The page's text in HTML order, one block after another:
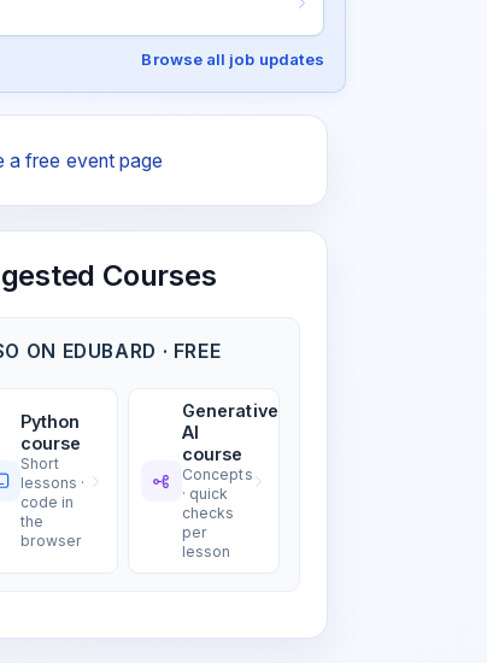
Browse all job updates
a free event page
Courses
ON EDUBARD · FREE
Python
course
Short
lessons ·
code in
the
browser
Generative
AI
course
Concepts
· quick
checks
per
lesson